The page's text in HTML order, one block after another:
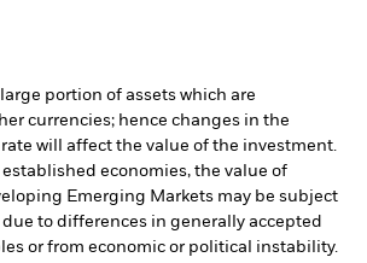
portion of assets which are
currencies; hence changes in the
will affect the value of the investment.
economies, the value of
Emerging Markets may be subject
to differences in generally accepted
or from economic or political instability.